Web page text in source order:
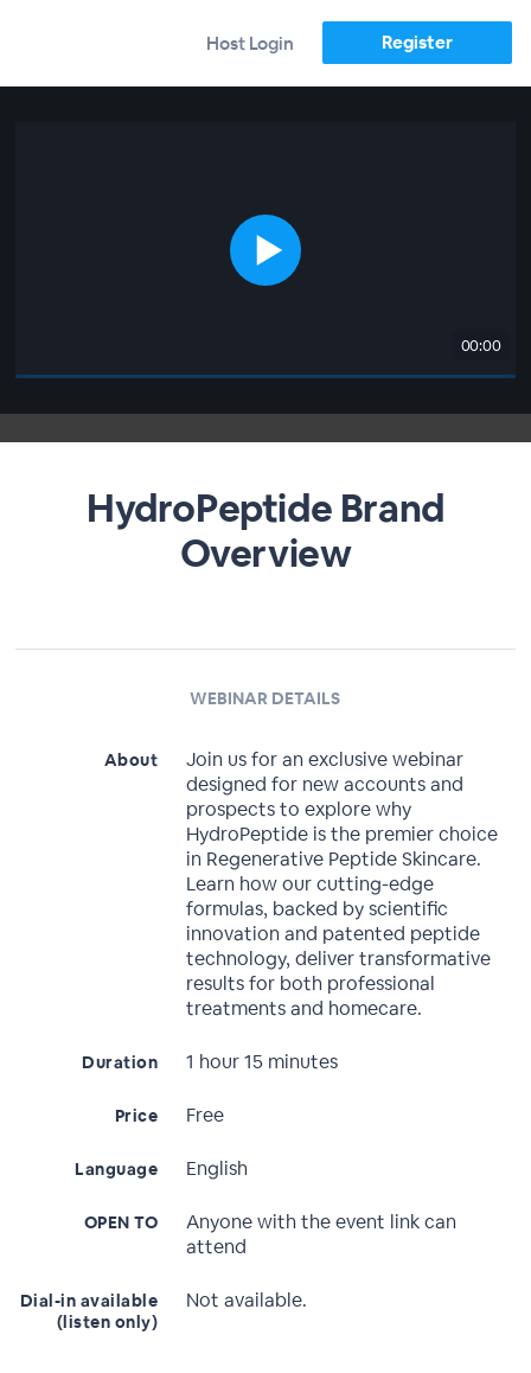
Host Login Register
00:00
HydroPeptide Brand
Overview
WEBINAR DETAILS
About
Join us for an exclusive webinar
designed for new accounts and
prospects to explore why
HydroPeptide is the premier choice
in Regenerative Peptide Skincare.
Learn how our cutting-edge
formulas, backed by scientific
innovation and patented peptide
technology, deliver transformative
results for both professional
treatments and homecare.
Duration 1 hour 15 minutes
Price Free
Language English
OPEN TO
Anyone with the event link can
attend
Dial-in available
(listen only)
Not available.